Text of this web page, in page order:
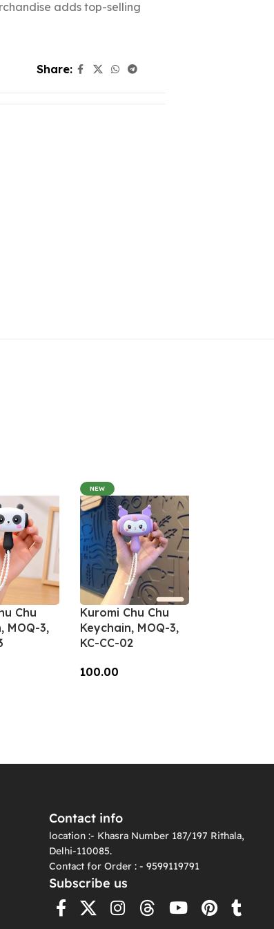
adds top-selling
Share:
Chu
MOQ-3,
NEW
Kuromi Chu Chu
Keychain, MOQ-3,
KC-CC-02
100.00
Contact info
location :- Khasra Number 187/197 Rithala,
Delhi-110085.
Contact for Order : - 9599119791
Subscribe us